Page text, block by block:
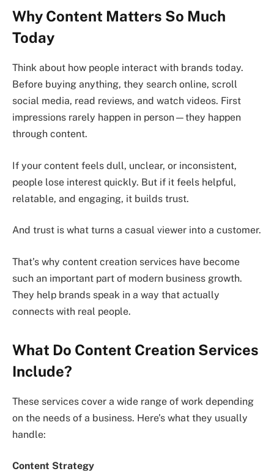
Why Content Matters So Much
Today
Think about how people interact with brands today.
Before buying anything, they search online, scroll
social media, read reviews, and watch videos. First
impressions rarely happen in person—they happen
through content.
If your content feels dull, unclear, or inconsistent,
people lose interest quickly. But if it feels helpful,
relatable, and engaging, it builds trust.
And trust is what turns a casual viewer into a customer.
That’s why content creation services have become
such an important part of modern business growth.
They help brands speak in a way that actually
connects with real people.
What Do Content Creation Services
Include?
These services cover a wide range of work depending
on the needs of a business. Here’s what they usually
handle:
Content Strategy